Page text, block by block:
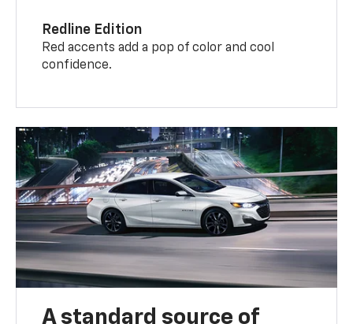
Redline Edition
Red accents add a pop of color and cool
confidence.
A standard source of